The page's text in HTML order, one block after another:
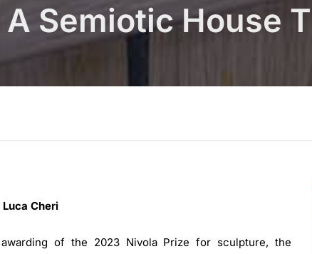
A Semiotic House
Luca Cheri
of the 2023 Nivola Prize for sculpture, the